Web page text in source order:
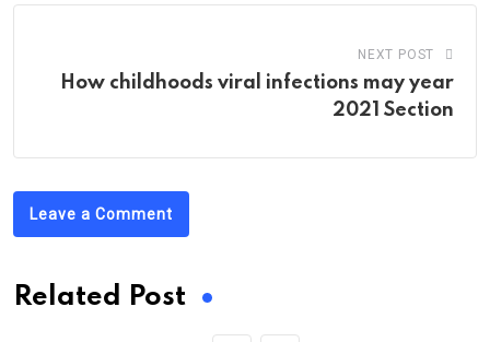
NEXT POST
How childhoods viral infections may year
2021 Section
Leave a Comment
Related Post